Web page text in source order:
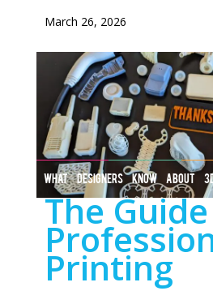
March 26, 2026
WHAT DESIGNERS KNOW ABOUT
PRINTING
The
Printing